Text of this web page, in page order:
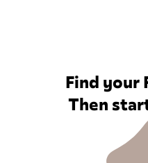
Find your
Then